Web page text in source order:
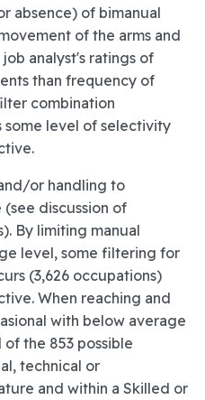
absence) of bimanual
of the arms and
analyst's ratings of
than frequency of
combination
level of selectivity
or handling to
discussion of
By limiting manual
level, some filtering for
(3,626 occupations)
When reaching and
with below average
the 853 possible
technical or
and within a Skilled or